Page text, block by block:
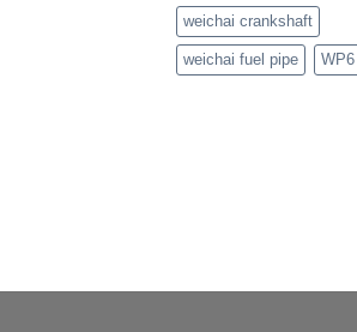
weichai crankshaft
weichai fuel pipe